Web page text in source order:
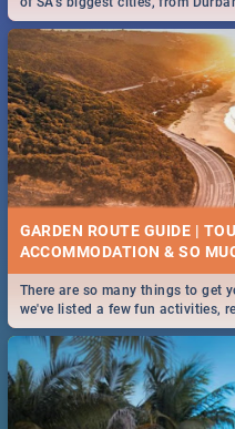
Check out what SA is up to this
GARDEN ROUTE GUIDE |
ACCOMMODATION & SO
There are so many things to get
we've listed a few fun activities,
your adventure...